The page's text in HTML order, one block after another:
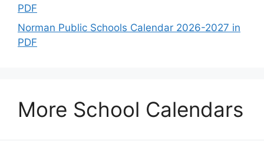
PDF
Norman Public Schools Calendar 2026-2027 in
PDF
More School Calendars